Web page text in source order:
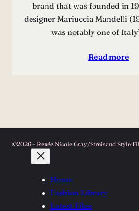
brand that was founded in
designer Mariuccia Mandelli
was notably one of
Read more
©2026 – Renée Nicole Gray/Streisand Style
Home
Fashion Library
Latest Files